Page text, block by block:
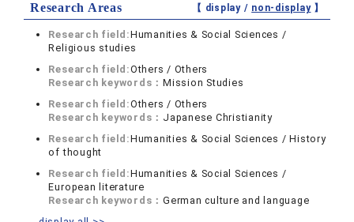
Research Areas 【 display / non-display】
Research field:Humanities & Social Sciences /
Religious studies
Research field:Others / Others
Research keywords：Mission Studies
Research field:Others / Others
Research keywords： Japanese Christianity
Research field:Humanities & Social Sciences / History
of thought
Research field:Humanities & Social Sciences /
European literature
Research keywords：German culture and language